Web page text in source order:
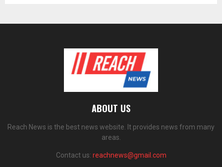
ABOUT US
Reach News is the best news website. It provides news from many
areas.
Contact us: reachnews@gmail.com